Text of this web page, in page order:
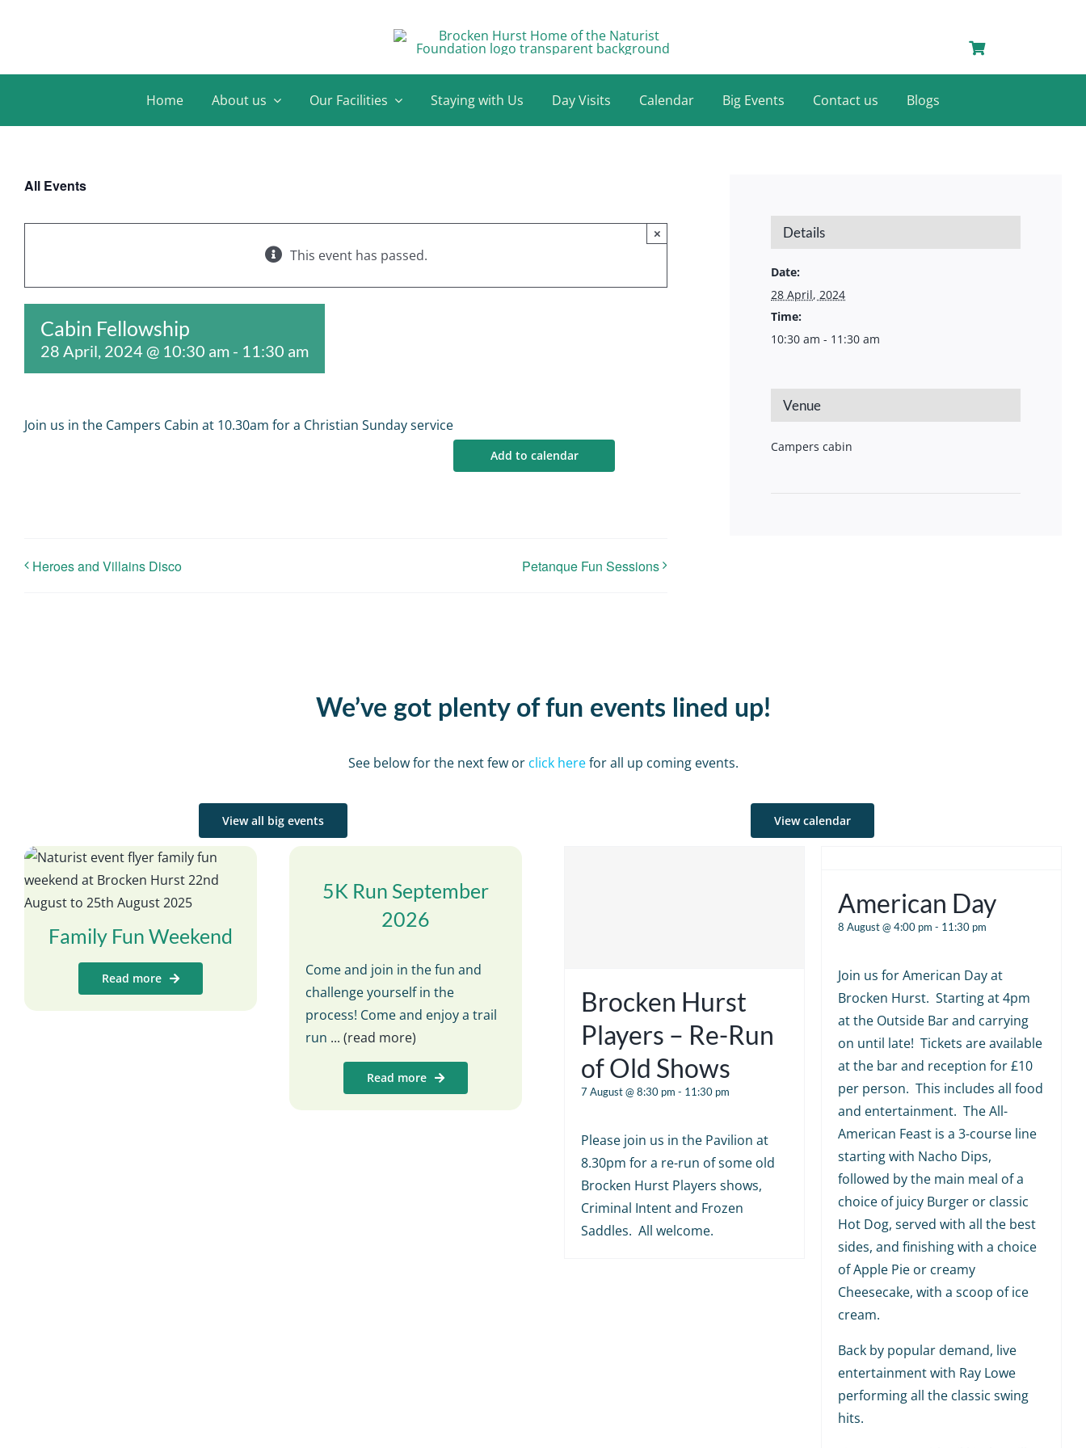
Home About us Our Facilities Staying with Us Day Visits Calendar Big Events Contact us Blogs
All Events
This event has passed.
×
Cabin Fellowship
28 April, 2024 @ 10:30 am - 11:30 am
Join us in the Campers Cabin at 10.30am for a Christian Sunday service
Add to calendar
Heroes and Villains Disco Petanque Fun Sessions
Details
Date:
28 April, 2024
Time:
10:30 am - 11:30 am
Venue
Campers cabin
We’ve got plenty of fun events lined up!
See below for the next few or click herefor all up coming events.
View all big events
Family Fun Weekend
Read more
5K Run September
2026
Come and join in the fun and
challenge yourself in the
process! Come and enjoy a trail
run ... (read more)
Read more
View calendar
Brocken Hurst
Players – Re-Run
of Old Shows
7 August @ 8:30 pm - 11:30 pm
Please join us in the Pavilion at
8.30pm for a re-run of some old
Brocken Hurst Players shows,
Criminal Intent and Frozen
Saddles. All welcome.
American Day
8 August @ 4:00 pm - 11:30 pm
Join us for American Day at
Brocken Hurst. Starting at 4pm
at the Outside Bar and carrying
on until late! Tickets are available
at the bar and reception for £10
per person. This includes all food
and entertainment. The All-
American Feast is a 3-course line
starting with Nacho Dips,
followed by the main meal of a
choice of juicy Burger or classic
Hot Dog, served with all the best
sides, and finishing with a choice
of Apple Pie or creamy
Cheesecake, with a scoop of ice
cream.
Back by popular demand, live
entertainment with Ray Lowe
performing all the classic swing
hits.